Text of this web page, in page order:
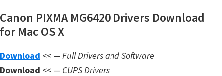
o
n
l
Canon PIXMA MG6420 Drivers Download
for Mac OS X
Download << — Full Drivers and Software
Download << — CUPS Drivers